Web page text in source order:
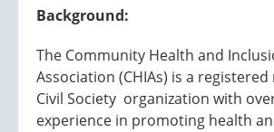
Background:
The Community Health and
Association (CHIAs) is a
Civil Society organization with
experience in promoting health